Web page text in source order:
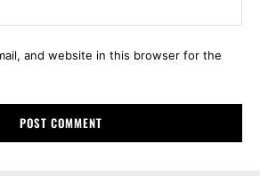
and website in this browser for the